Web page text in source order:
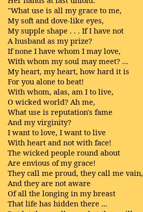
"What use is all my grace to me,
My soft and dove-like eyes,
My supple shape . . . If I have not
A husband as my prize?
If none I have whom I may love,
With whom my soul may meet? ...
My heart, my heart, how hard it is
For you alone to beat!
With whom, alas, am I to live,
O wicked world? Ah me,
What use is reputation's fame
And my virginity?
I want to love, I want to live
With heart and not with face!
The wicked people round about
Are envious of my grace!
They call me proud, they call me vain,
And they are not aware
Of all the longing in my breast
That life has hidden there ...